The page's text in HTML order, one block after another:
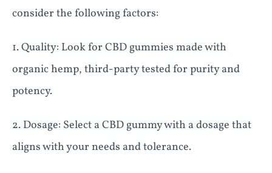
consider the following factors:
1. Quality: Look for CBD gummies made with
organic hemp, third-party tested for purity and
potency.
2. Dosage: Select a CBD gummy with a dosage that
aligns with your needs and tolerance.